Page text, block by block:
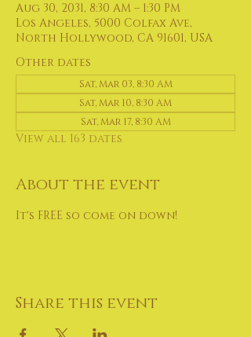
Aug 30, 2031, 8:30 AM – 1:30 PM
Los Angeles, 5000 Colfax Ave,
North Hollywood, CA 91601, USA
Other dates
Sat, Mar 03, 8:30 AM
Sat, Mar 10, 8:30 AM
Sat, Mar 17, 8:30 AM
View all 163 dates
About the event
It's FREE so come on down!
Share this event